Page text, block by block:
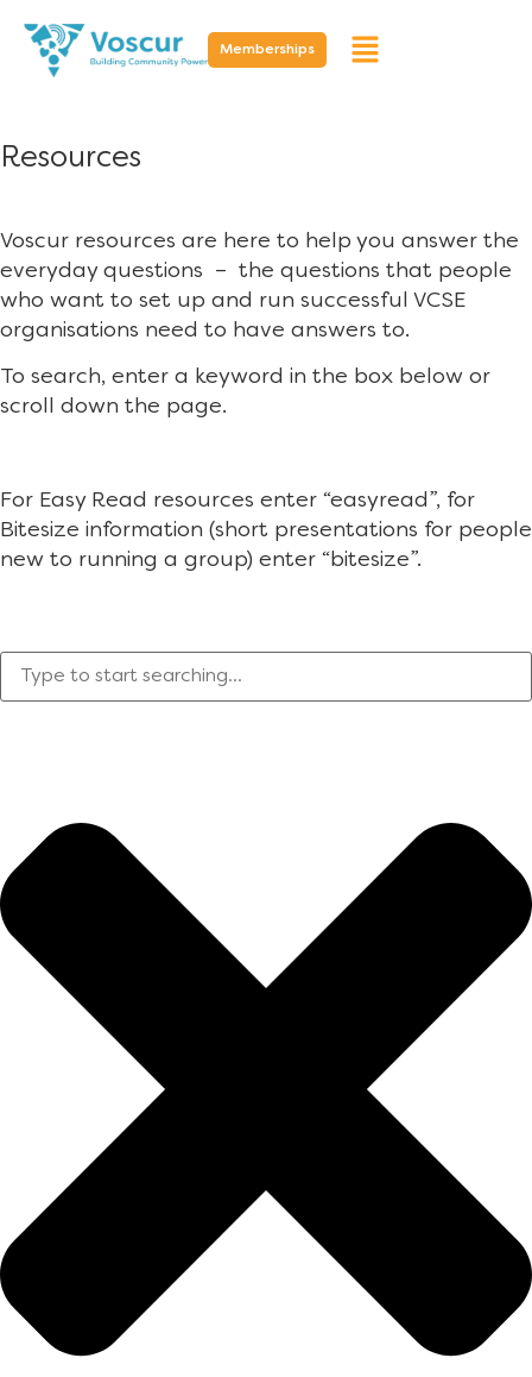
Memberships
Resources
Voscur resources are here to help you answer the
everyday questions – the questions that people
who want to set up and run successful VCSE
organisations need to have answers to.
To search, enter a keyword in the box below or
scroll down the page.
For Easy Read resources enter “easyread”, for
Bitesize information (short presentations for people
new to running a group) enter “bitesize”.